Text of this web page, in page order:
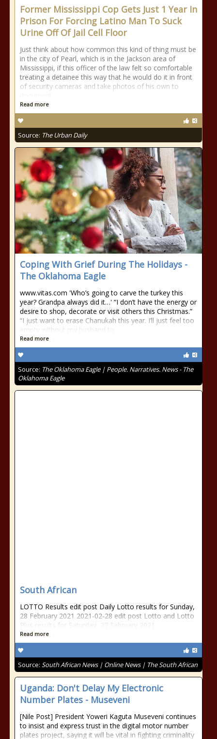
Former Mississippi Cop Gets Just 1 Year In
Prison For Forcing Latino Man To Suck
Urine Off Of Jail Cell Floor
Just think about how common this kind of thing must be
in the city of Pearl, which is in the Jackson area of
Mississippi, if this officer of the law felt so comfortable
treating a detainee this way that he would do it in front
of security cameras and take photos of his own to
Read more
Source: The Urban Daily
Coping With Grief During The Holidays -
The Oklahoma Eagle
www.vitas.com 'Who’s going to carve the turkey this
year? Grandpa always did it…' “I don’t have the energy or
desire to shop, decorate or visit others this Christmas.”
“I just want to erase Chanukah this year. I’ll just feel too
empty without my husband to
Read more
Source: The Oklahoma Eagle | People. Narratives. News - The
Oklahoma Eagle
South African
LOTTO Results edit post Daily Lotto results for Sunday,
28 February 2021 2021-02-28 edit post Lotto and Lotto
Plus results for Saturday, 27 February 2021
Read more
Source: South African News | Online News | The South African
Uganda: Don't Delay My Electronic
Number Plates - Museveni
[Nile Post] President Yoweri Kaguta Museveni continues
to insist and express trust in the digital motor number
plates project, saying it will be vital in fighting criminality